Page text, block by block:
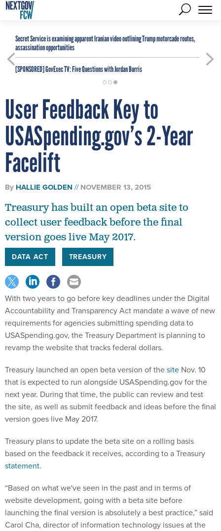
Secret Service is examining apparent Iranian video outlining Trump motorcade routes,
assassination opportunities
[SPONSORED]GovExec TV: Five Questions with Jordan Burris
User Feedback Key to
USASpending.gov’s 2-Year
Facelift
By HALLIE GOLDEN NOVEMBER 13, 2015
Treasury has built an open beta site to
collect user feedback before the final
version goes live May 2017.
DATA ACT TREASURY
With two years to go before key deadlines under the Digital
Accountability and Transparency Act mandate a wave of new
requirements for agencies submitting spending data to
USASpending.gov, the Treasury Department is planning to
revamp the website that tracks federal dollars.
Treasury launched an open beta version of thesite Nov. 10
that is expected to run alongside USASpending.gov for the
next year. During that time, the public can review and test
the site, as well as submit feedback and ideas before the final
version goes live May 2017.
Treasury plans to update the beta site on a rolling basis
based on the feedback it receives, according to a Treasury
statement.
“Based on what we've seen in the past and in terms of
website development, going with a beta site before
launching the final version is absolutely a best practice,” said
Carol Cha, director of information technology issues at the